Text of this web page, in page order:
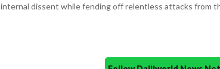
internal dissent while fending off relentless attacks from